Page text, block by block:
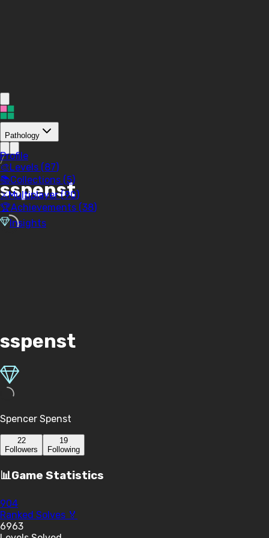
Pathology
/
sspenst
Profile
🎨Levels (87)
📚Collections (5)
⚔️Multiplayer (90)
🏆Achievements (38)
Insights
sspenst
Spencer Spenst
22
Followers
19
Following
📊Game Statistics
904
Ranked Solves 🏅
6963